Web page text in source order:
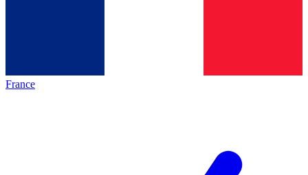
France